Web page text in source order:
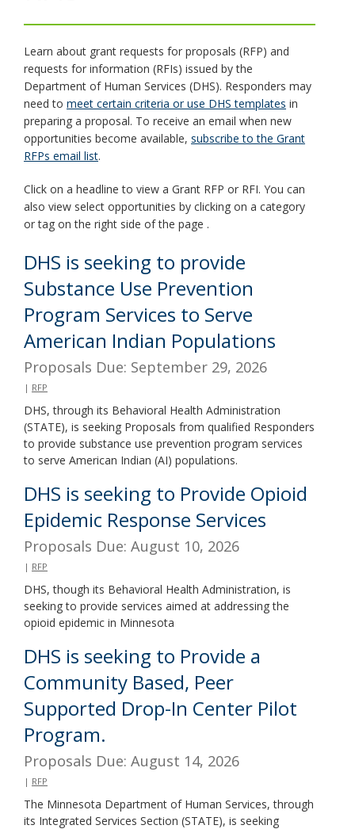
move
sub-
menus.
Learn about grant requests for proposals (RFP) and
requests for information (RFIs) issued by the
Department of Human Services (DHS). Responders may
need to meet certain criteria or use DHS templates in
preparing a proposal. To receive an email when new
opportunities become available, subscribe to the Grant
RFPs email list.
Click on a headline to view a Grant RFP or RFI. You can
also view select opportunities by clicking on a category
or tag on the right side of the page .
DHS is seeking to provide
Substance Use Prevention
Program Services to Serve
American Indian Populations
Proposals Due: September 29, 2026
| RFP
DHS, through its Behavioral Health Administration
(STATE), is seeking Proposals from qualified Responders
to provide substance use prevention program services
to serve American Indian (AI) populations.
DHS is seeking to Provide Opioid
Epidemic Response Services
Proposals Due: August 10, 2026
| RFP
DHS, though its Behavioral Health Administration, is
seeking to provide services aimed at addressing the
opioid epidemic in Minnesota
DHS is seeking to Provide a
Community Based, Peer
Supported Drop-In Center Pilot
Program.
Proposals Due: August 14, 2026
| RFP
The Minnesota Department of Human Services, through
its Integrated Services Section (STATE), is seeking